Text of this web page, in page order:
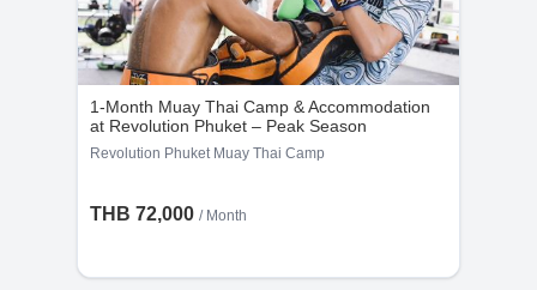
1-Month Muay Thai Camp & Accommodation
at Revolution Phuket – Peak Season
Revolution Phuket Muay Thai Camp
THB 72,000 / Month